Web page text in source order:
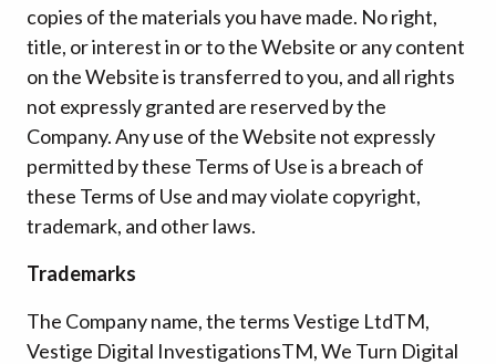
copies of the materials you have made. No right,
title, or interest in or to the Website or any content
on the Website is transferred to you, and all rights
not expressly granted are reserved by the
Company. Any use of the Website not expressly
permitted by these Terms of Use is a breach of
these Terms of Use and may violate copyright,
trademark, and other laws.
Trademarks
The Company name, the terms Vestige LtdTM,
Vestige Digital InvestigationsTM, We Turn Digital